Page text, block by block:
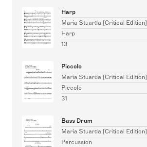
Harp
Maria Stuarda [Critical Edition]
Harp
13
Piccolo
Maria Stuarda [Critical Edition]
Piccolo
31
Bass Drum
Maria Stuarda [Critical Edition]
Percussion